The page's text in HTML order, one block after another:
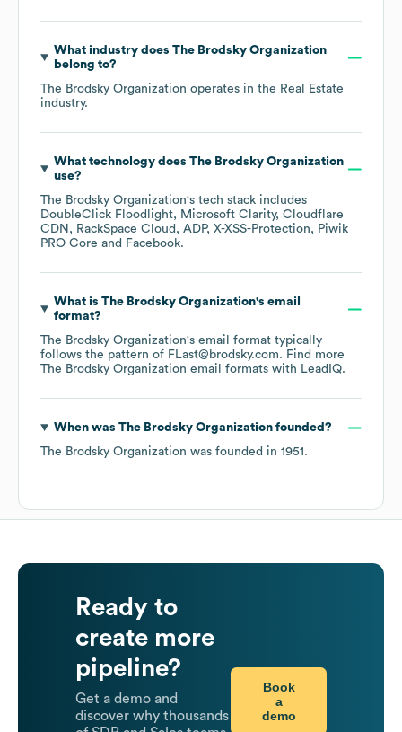
What industry does The Brodsky Organization
belong to?
The Brodsky Organization operates in the Real Estate
industry.
What technology does The Brodsky Organization
use?
The Brodsky Organization's tech stack includes
DoubleClick Floodlight
Microsoft Clarity Cloudflare
CDN
RackSpace Cloud ADP X-XSS-Protection
Piwik
PRO Core
Facebook.
What is The Brodsky Organization's email
format?
The Brodsky Organization's email format typically
follows the pattern of FLast@brodsky.com. Find more
The Brodsky Organization email formats with LeadIQ.
When was The Brodsky Organizationfounded?
The Brodsky Organization was founded in 1951 .
Ready to
create more
pipeline?
Get a demo and
discover why thousands
Book
a
demo